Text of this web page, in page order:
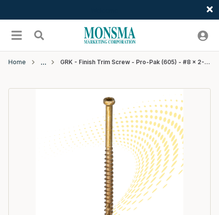
menu Search
Home GRK - Finish Trim Screw - Pro-Pak (605) - #8 x 2-1/2"